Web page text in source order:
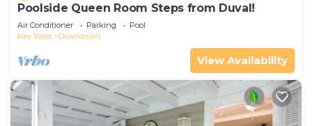
Poolside Queen Room Steps from Duval!
Air Conditioner Parking
Pool
Key West
Downtown
View Availability